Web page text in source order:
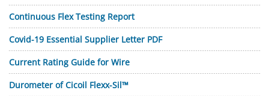
Continuous Flex Testing Report
Covid-19 Essential Supplier Letter PDF
Current Rating Guide for Wire
Durometer of Cicoil Flexx-Sil™